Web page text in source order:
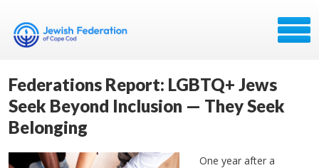
Federations Report: LGBTQ+ Jews
Seek Beyond Inclusion — They Seek
Belonging
One year after a